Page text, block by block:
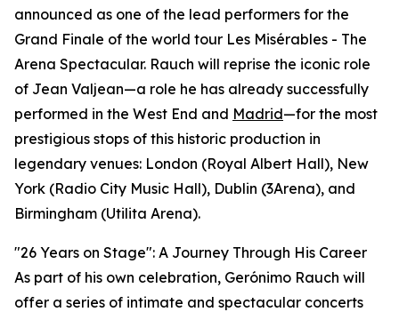
announced as one of the lead performers for the
Grand Finale of the world tour Les Misérables - The
Arena Spectacular. Rauch will reprise the iconic role
of Jean Valjean—a role he has already successfully
performed in the West End and Madrid—for the most
prestigious stops of this historic production in
legendary venues: London (Royal Albert Hall), New
York (Radio City Music Hall), Dublin (3Arena), and
Birmingham (Utilita Arena).
"26 Years on Stage": A Journey Through His Career
As part of his own celebration, Gerónimo Rauch will
offer a series of intimate and spectacular concerts